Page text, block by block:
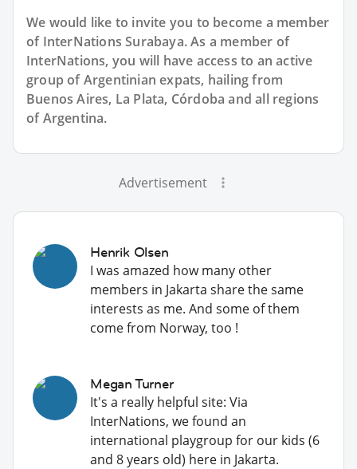
We would like to invite you to become a member
of InterNationsSurabaya. As a member of
InterNations, you will have access to an active
group ofArgentinian expats, hailing from
Buenos Aires, La Plata, Córdoba and all regions
of Argentina.
Advertisement
Henrik Olsen
I was amazed how many other
members in Jakarta share the same
interests as me. And some of them
come from Norway, too !
Megan Turner
It's a really helpful site: Via
InterNations, we found an
international playgroup for our kids (6
and 8 years old) here in Jakarta.